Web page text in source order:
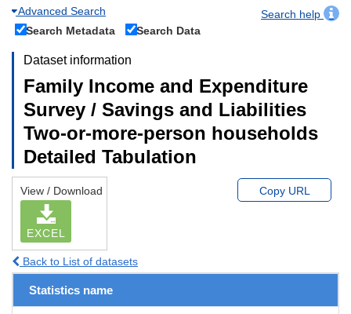
Advanced Search
Search help
Search Metadata
Search Data
Dataset information
Family Income and Expenditure
Survey / Savings and Liabilities
Two-or-more-person households
Detailed Tabulation
View / Download
EXCEL
Copy URL
Back to List of datasets
Statistics name